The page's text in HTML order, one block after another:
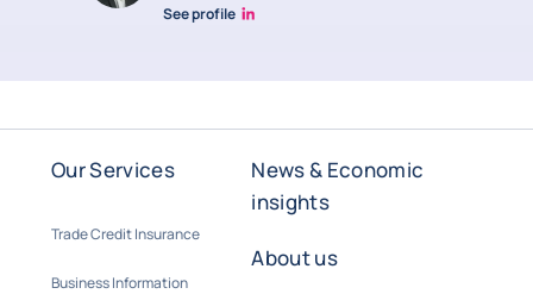
See profile
Aroni Linkedin
Our Services
Trade Credit Insurance
Business Information
News & Economic
insights
About us